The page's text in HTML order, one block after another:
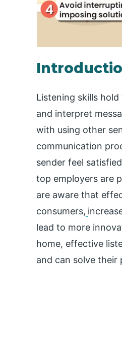
Listening skills
and interpret
with using other
communication
sender feel
top employers are
are aware that
consumers,
lead to more
home, effective
and can solve their